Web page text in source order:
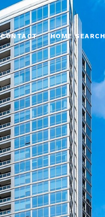
CONTACT HOME SEARCH